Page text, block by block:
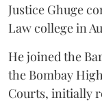
Justice Ghuge
Law college in
He joined the
the Bombay
Courts, initially